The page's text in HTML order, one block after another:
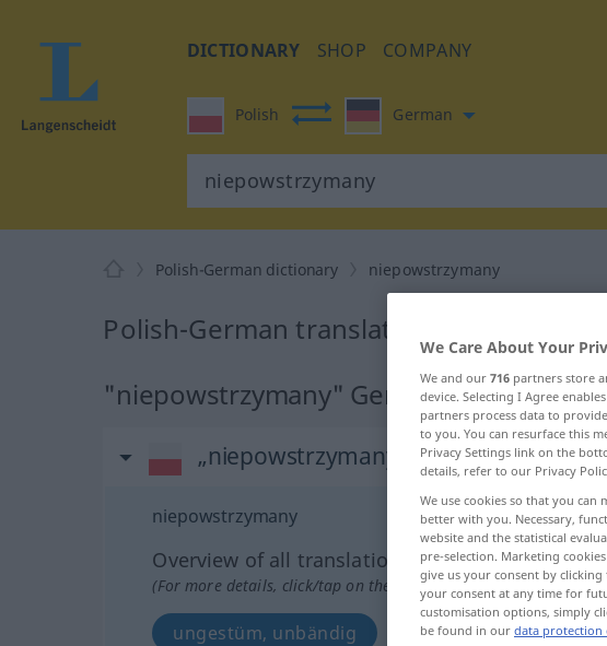
DICTIONARY SHOP COMPANY
Polish German
Polish-German dictionary niepowstrzymany
Polish-German translation for
"niepowstrzymany" German translation
„niepowstrzymany“
niepowstrzymany
Overview of all translations
(For more details, click/tap on the translation)
ungestüm, unbändig
We Care About Your
We and our 716 partners store
device. Selecting I Agree
partners process data to
to you. You can resurface this
Privacy Settings link on the
details, refer to our Privacy
We use cookies so that you can
better with you. Necessary,
website and the statistical
pre-selection. Marketing
give us your consent by
your consent at any time for
customisation options, simply
be found in our data protection